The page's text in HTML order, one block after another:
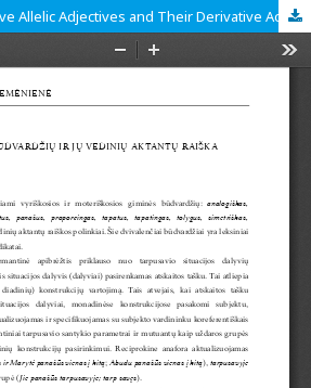
Expression of Positive Allelic Adjectives and Their Derivative Actants